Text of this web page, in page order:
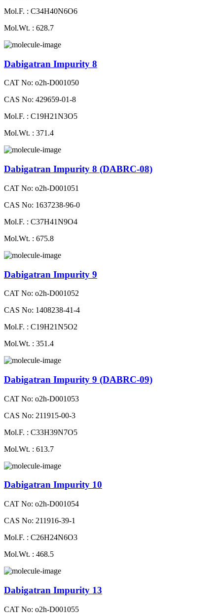
Mol.F. : C34H40N6O6
Mol.Wt. : 628.7
Dabigatran Impurity 8
CAT No: o2h-D001050
CAS No: 429659-01-8
Mol.F. : C19H21N3O5
Mol.Wt. : 371.4
Dabigatran Impurity 8 (DABRC-08)
CAT No: o2h-D001051
CAS No: 1637238-96-0
Mol.F. : C37H41N9O4
Mol.Wt. : 675.8
Dabigatran Impurity 9
CAT No: o2h-D001052
CAS No: 1408238-41-4
Mol.F. : C19H21N5O2
Mol.Wt. : 351.4
Dabigatran Impurity 9 (DABRC-09)
CAT No: o2h-D001053
CAS No: 211915-00-3
Mol.F. : C33H39N7O5
Mol.Wt. : 613.7
Dabigatran Impurity 10
CAT No: o2h-D001054
CAS No: 211916-39-1
Mol.F. : C26H24N6O3
Mol.Wt. : 468.5
Dabigatran Impurity 13
CAT No: o2h-D001055